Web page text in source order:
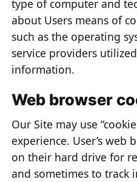
type of computer and
about Users means of
such as the operating
service providers
information.
Web browser
Our Site may use
experience. User’s web
on their hard drive for
and sometimes to track